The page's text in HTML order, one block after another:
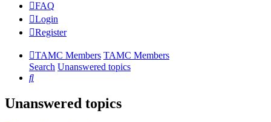
FAQ
Login
Register
TAMC Members TAMC Members
Search Unanswered topics
Search
Unanswered topics